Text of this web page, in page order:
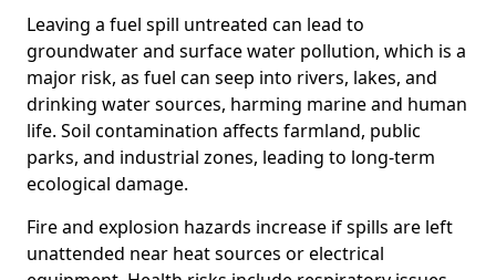
Leaving a fuel spill untreated can lead to
groundwater and surface water pollution, which is a
major risk, as fuel can seep into rivers, lakes, and
drinking water sources, harming marine and human
life. Soil contamination affects farmland, public
parks, and industrial zones, leading to long-term
ecological damage.
Fire and explosion hazards increase if spills are left
unattended near heat sources or electrical